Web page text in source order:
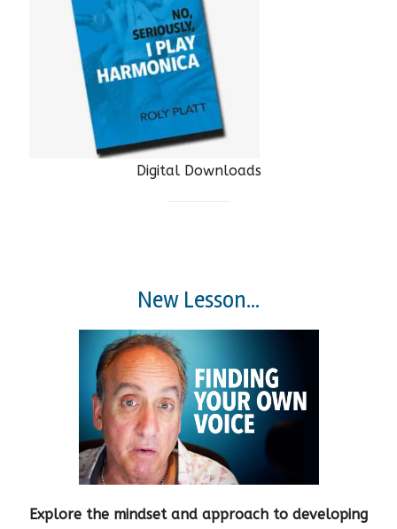
Digital Downloads
New Lesson...
Explore the mindset and approach to developing